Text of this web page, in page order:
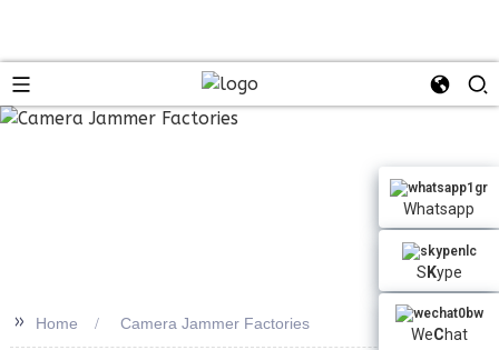
Whatsapp
S Kype
WeChat
>> Home Camera Jammer Factories